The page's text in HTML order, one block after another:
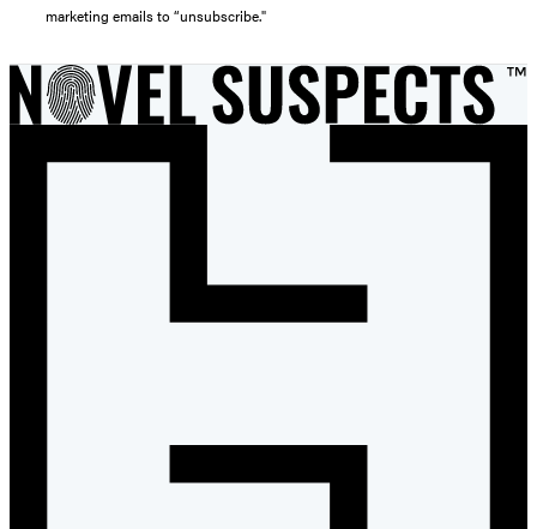
marketing emails to “unsubscribe."